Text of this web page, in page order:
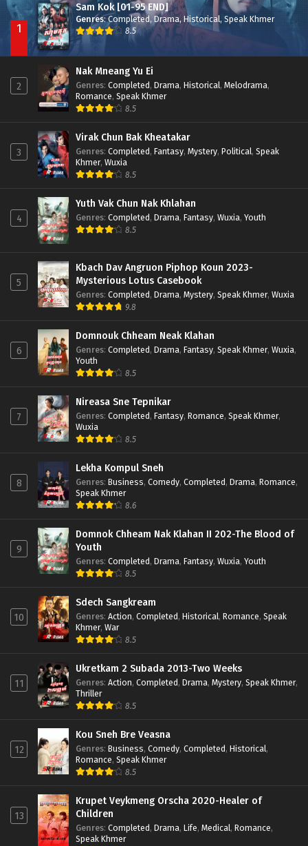
1
Sam Kok [01-95 END]
Genres:Completed, Drama,Historical, Speak Khmer
8.5
2
Nak Mneang Yu Ei
Genres: Completed, Drama, Historical, Melodrama,
Romance, Speak Khmer
8.5
3
Virak Chun Bak Kheatakar
Genres: Completed, Fantasy, Mystery, Political, Speak
Khmer, Wuxia
8.5
4
Yuth Vak Chun Nak Khlahan
Genres: Completed, Drama, Fantasy, Wuxia, Youth
8.5
5
Kbach Dav Angruon Piphop Koun 2023-
Mysterious Lotus Casebook
Genres: Completed, Drama, Mystery, Speak Khmer, Wuxia
9.8
6
Domnouk Chheam Neak Klahan
Genres: Completed, Drama, Fantasy, Speak Khmer, Wuxia,
Youth
8.5
7
Nireasa Sne Tepnikar
Genres: Completed, Fantasy, Romance, Speak Khmer,
Wuxia
8.5
8
Lekha Kompul Sneh
Genres: Business, Comedy, Completed, Drama, Romance,
Speak Khmer
8.6
9
Domnok Chheam Nak Klahan II 202-The Blood of
Youth
Genres: Completed, Drama, Fantasy, Wuxia, Youth
8.5
10
Sdech Sangkream
Genres: Action, Completed, Historical, Romance, Speak
Khmer, War
8.5
11
Ukretkam 2 Subada 2013-Two Weeks
Genres: Action, Completed, Drama, Mystery, Speak Khmer,
Thriller
8.5
12
Kou Sneh Bre Veasna
Genres: Business, Comedy, Completed, Historical,
Romance, Speak Khmer
8.5
13
Krupet Veykmeng Orscha 2020-Healer of
Children
Genres: Completed, Drama, Life, Medical, Romance,
Speak Khmer